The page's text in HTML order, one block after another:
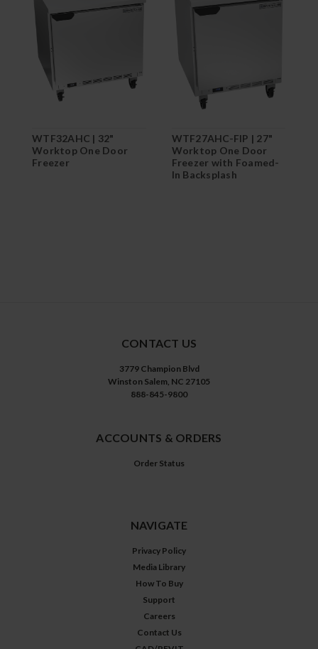
WTF32AHC | 32"
Worktop One Door
Freezer
WTF27AHC-FIP | 27"
Worktop One Door
Freezer with Foamed-
In Backsplash
CONTACT US
3779 Champion Blvd
Winston Salem, NC 27105
888-845-9800
ACCOUNTS & ORDERS
Order Status
NAVIGATE
Privacy Policy
Media Library
How To Buy
Support
Careers
Contact Us